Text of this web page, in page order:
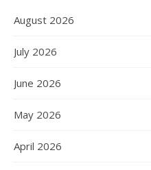
August 2026
July 2026
June 2026
May 2026
April 2026